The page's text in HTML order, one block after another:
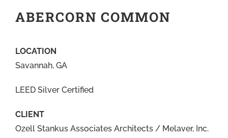
ABERCORN COMMON
LOCATION
Savannah, GA
LEED Silver Certified
CLIENT
Ozell Stankus Associates Architects / Melaver, Inc.